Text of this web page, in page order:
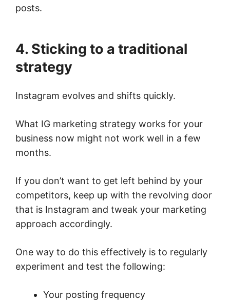
posts.
4. Sticking to a traditional
strategy
Instagram evolves and shifts quickly.
What IG marketing strategy works for your
business now might not work well in a few
months.
If you don’t want to get left behind by your
competitors, keep up with the revolving door
that is Instagram and tweak your marketing
approach accordingly.
One way to do this effectively is to regularly
experiment and test the following:
Your posting frequency